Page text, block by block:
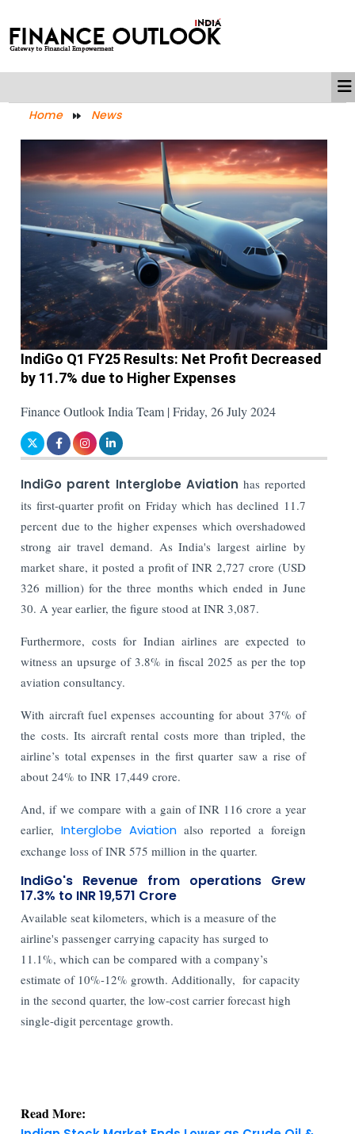
Home News
IndiGo Q1 FY25 Results: Net Profit Decreased
by 11.7% due to Higher Expenses
Finance Outlook India Team | Friday, 26 July 2024
IndiGo parent Interglobe Aviation has reported
its first-quarter profit on Friday which has declined 11.7
percent due to the higher expenses which overshadowed
strong air travel demand. As India's largest airline by
market share, it posted a profit of INR 2,727 crore (USD
326 million) for the three months which ended in June
30. A year earlier, the figure stood at INR 3,087.
Furthermore, costs for Indian airlines are expected to
witness an upsurge of 3.8% in fiscal 2025 as per the top
aviation consultancy.
With aircraft fuel expenses accounting for about 37% of
the costs. Its aircraft rental costs more than tripled, the
airline’s total expenses in the first quarter saw a rise of
about 24% to INR 17,449 crore.
And, if we compare with a gain of INR 116 crore a year
earlier,Interglobe Aviationalso reported a foreign
exchange loss of INR 575 million in the quarter.
IndiGo's Revenue from operations Grew
17.3% to INR 19,571 Crore
Available seat kilometers, which is a measure of the
airline's passenger carrying capacity has surged to
11.1%, which can be compared with a company’s
estimate of 10%-12% growth. Additionally, for capacity
in the second quarter, the low-cost carrier forecast high
single-digit percentage growth.
Read More: